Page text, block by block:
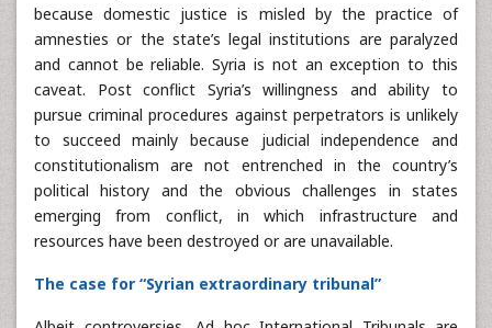
because domestic justice is misled by the practice of
amnesties or the state’s legal institutions are paralyzed
and cannot be reliable. Syria is not an exception to this
caveat. Post conflict Syria’s willingness and ability to
pursue criminal procedures against perpetrators is unlikely
to succeed mainly because judicial independence and
constitutionalism are not entrenched in the country’s
political history and the obvious challenges in states
emerging from conflict, in which infrastructure and
resources have been destroyed or are unavailable.
The case for “Syrian extraordinary tribunal”